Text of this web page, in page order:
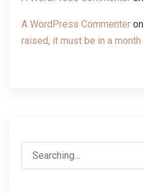
A WordPress Commenter on
raised, it must be in a month